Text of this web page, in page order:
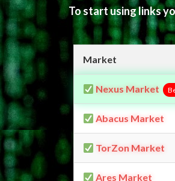
To start using links
Market
Nexus Market
Abacus Market
TorZon Market
Ares Market